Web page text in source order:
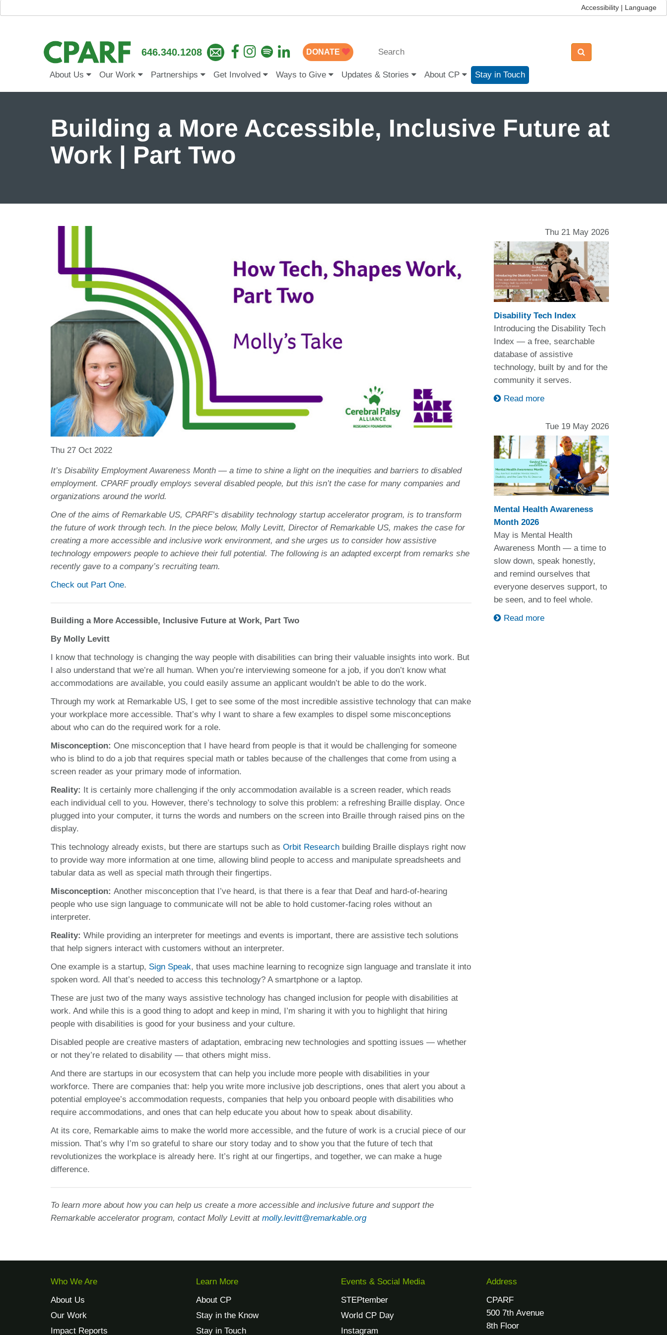
Accessibility | Language
646.340.1208 DONATE
About Us Our Work Partnerships Get Involved Ways to Give Updates & Stories About CP Stay in Touch
Building a More Accessible, Inclusive Future at
Work | Part Two
Thu 27 Oct 2022
It’s Disability Employment Awareness Month — a time to shine a light on the inequities and barriers to disabled
employment. CPARF proudly employs several disabled people, but this isn’t the case for many companies and
organizations around the world.
One of the aims of Remarkable US, CPARF’s disability technology startup accelerator program, is to transform
the future of work through tech. In the piece below, Molly Levitt, Director of Remarkable US, makes the case for
creating a more accessible and inclusive work environment, and she urges us to consider how assistive
technology empowers people to achieve their full potential. The following is an adapted excerpt from remarks she
recently gave to a company’s recruiting team.
Check out Part One.
Building a More Accessible, Inclusive Future at Work, Part Two
By Molly Levitt
I know that technology is changing the way people with disabilities can bring their valuable insights into work. But
I also understand that we’re all human. When you’re interviewing someone for a job, if you don’t know what
accommodations are available, you could easily assume an applicant wouldn’t be able to do the work.
Through my work at Remarkable US, I get to see some of the most incredible assistive technology that can make
your workplace more accessible. That’s why I want to share a few examples to dispel some misconceptions
about who can do the required work for a role.
Misconception: One misconception that I have heard from people is that it would be challenging for someone
who is blind to do a job that requires special math or tables because of the challenges that come from using a
screen reader as your primary mode of information.
Reality: It is certainly more challenging if the only accommodation available is a screen reader, which reads
each individual cell to you. However, there’s technology to solve this problem: a refreshing Braille display. Once
plugged into your computer, it turns the words and numbers on the screen into Braille through raised pins on the
display.
This technology already exists, but there are startups such as Orbit Research building Braille displays right now
to provide way more information at one time, allowing blind people to access and manipulate spreadsheets and
tabular data as well as special math through their fingertips.
Misconception: Another misconception that I’ve heard, is that there is a fear that Deaf and hard-of-hearing
people who use sign language to communicate will not be able to hold customer-facing roles without an
interpreter.
Reality: While providing an interpreter for meetings and events is important, there are assistive tech solutions
that help signers interact with customers without an interpreter.
One example is a startup, Sign Speak, that uses machine learning to recognize sign language and translate it into
spoken word. All that’s needed to access this technology? A smartphone or a laptop.
These are just two of the many ways assistive technology has changed inclusion for people with disabilities at
work. And while this is a good thing to adopt and keep in mind, I’m sharing it with you to highlight that hiring
people with disabilities is good for your business and your culture.
Disabled people are creative masters of adaptation, embracing new technologies and spotting issues — whether
or not they’re related to disability — that others might miss.
And there are startups in our ecosystem that can help you include more people with disabilities in your
workforce. There are companies that: help you write more inclusive job descriptions, ones that alert you about a
potential employee’s accommodation requests, companies that help you onboard people with disabilities who
require accommodations, and ones that can help educate you about how to speak about disability.
At its core, Remarkable aims to make the world more accessible, and the future of work is a crucial piece of our
mission. That’s why I’m so grateful to share our story today and to show you that the future of tech that
revolutionizes the workplace is already here. It’s right at our fingertips, and together, we can make a huge
difference.
To learn more about how you can help us create a more accessible and inclusive future and support the
Remarkable accelerator program, contact Molly Levitt at molly.levitt@remarkable.org
Thu 21 May 2026
Disability Tech Index
Introducing the Disability Tech
Index — a free, searchable
database of assistive
technology, built by and for the
community it serves.
Read more
Tue 19 May 2026
Mental Health Awareness
Month 2026
May is Mental Health
Awareness Month — a time to
slow down, speak honestly,
and remind ourselves that
everyone deserves support, to
be seen, and to feel whole.
Read more
Who We Are
About Us
Our Work
Impact Reports
Learn More
About CP
Stay in the Know
Stay in Touch
Events & Social Media
STEPtember
World CP Day
Instagram
Address
CPARF
500 7th Avenue
8th Floor